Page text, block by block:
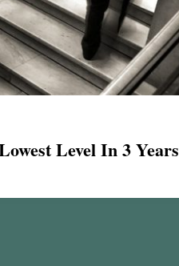
Level In 3 Years